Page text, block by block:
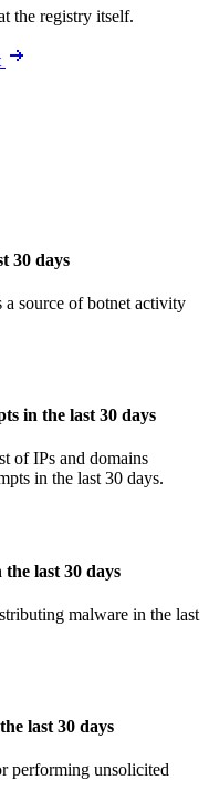
the registry itself.
30 days
a source of botnet activity
in the last 30 days
of IPs and domains
in the last 30 days.
last 30 days
malware in the last
last 30 days
performing unsolicited